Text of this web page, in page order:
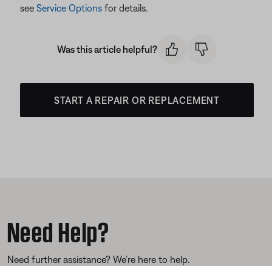
see Service Options for details.
Was this article helpful?
START A REPAIR OR REPLACEMENT
Need Help?
Need further assistance? We’re here to help.